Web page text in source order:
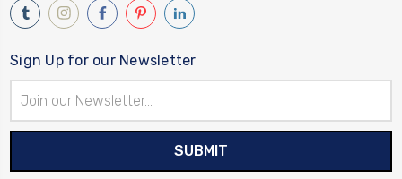
Sign Up for our Newsletter
Address